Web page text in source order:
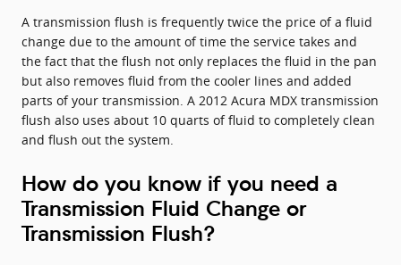
A transmission flush is frequently twice the price of a fluid
change due to the amount of time the service takes and
the fact that the flush not only replaces the fluid in the pan
but also removes fluid from the cooler lines and added
parts of your transmission. A 2012 Acura MDX transmission
flush also uses about 10 quarts of fluid to completely clean
and flush out the system.
How do you know if you need a
Transmission Fluid Change or
Transmission Flush?